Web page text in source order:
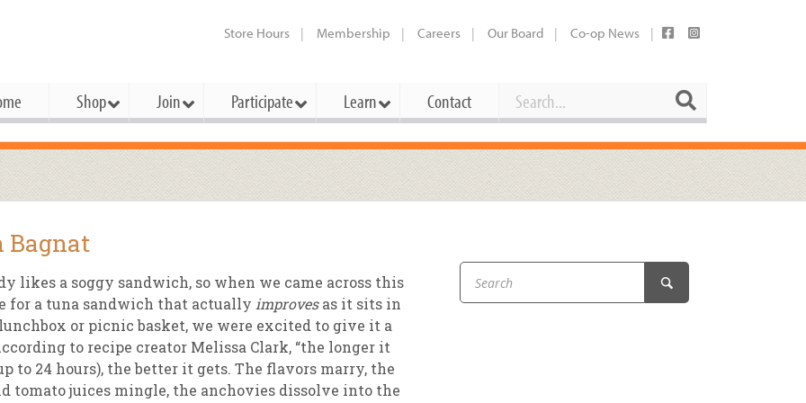
Store Hours Membership Careers Our Board Co-op News
Shop
Specials
op Basics
op Deals
Bulk
Cheese
Dairy
Pet Supplies
Deli
Produce
Join
Types
Owner
Member
op Partner
Co-op Connection
Become a Co-op
Connection Partner
Working at the Co-op
Participate
Our Board
Elections
Reports
Share Your Co-op Story
Learn
Principles
Mission
Under The Sun – A Co-op Blog & Newsletter
Contact Search
Bagnat
likes a soggy sandwich, so when we came across this
for a tuna sandwich that actually improvesas it sits in
or picnic basket, we were excited to give it a
to recipe creator Melissa Clark, “the longer it
to 24 hours), the better it gets. The flavors marry, the
tomato juices mingle, the anchovies dissolve into the